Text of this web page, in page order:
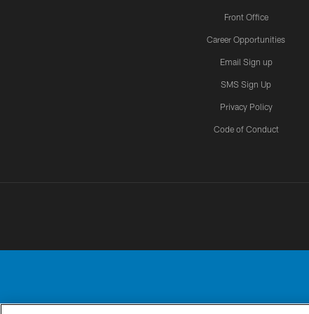
Front Office
Career Opportunities
Email Sign up
SMS Sign Up
Privacy Policy
Code of Conduct